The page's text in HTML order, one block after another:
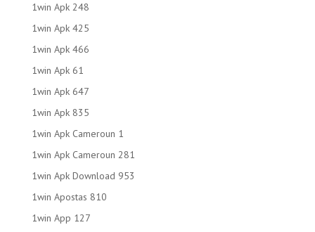
1win Apk 248
1win Apk 425
1win Apk 466
1win Apk 61
1win Apk 647
1win Apk 835
1win Apk Cameroun 1
1win Apk Cameroun 281
1win Apk Download 953
1win Apostas 810
1win App 127